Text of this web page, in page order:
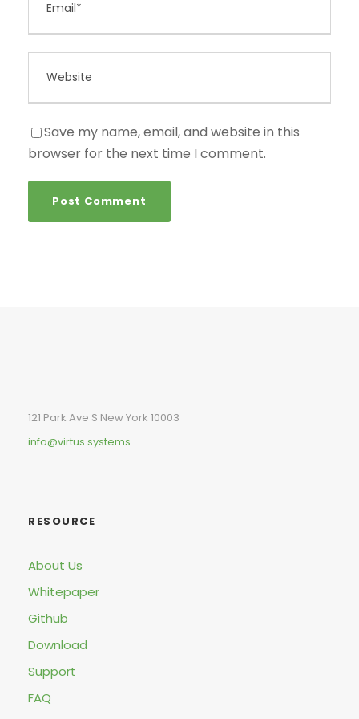
Save my name, email, and website in this
browser for the next time I comment.
121 Park Ave S New York 10003
info@virtus.systems
RESOURCE
About Us
Whitepaper
Github
Download
Support
FAQ